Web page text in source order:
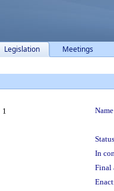
Legislation Meetings
1
In
Final